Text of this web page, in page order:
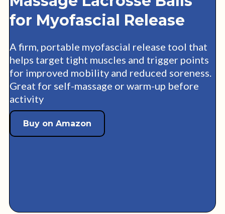
for Myofascial Release
A firm, portable myofascial release tool that
helps target tight muscles and trigger points
for improved mobility and reduced soreness.
Great for self-massage or warm-up before
activity
Buy on Amazon